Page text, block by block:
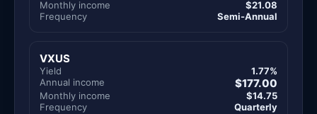
Monthly income
$21.08
Frequency
Semi-Annual
VXUS
Yield
1.77%
Annual income
$177.00
Monthly income
$14.75
Frequency
Quarterly